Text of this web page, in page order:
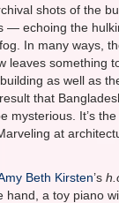
shots of the
— echoing the
In many ways,
leaves something
as well as
that
mysterious. It’s
at
Beth Kirsten’s
hand, a toy piano